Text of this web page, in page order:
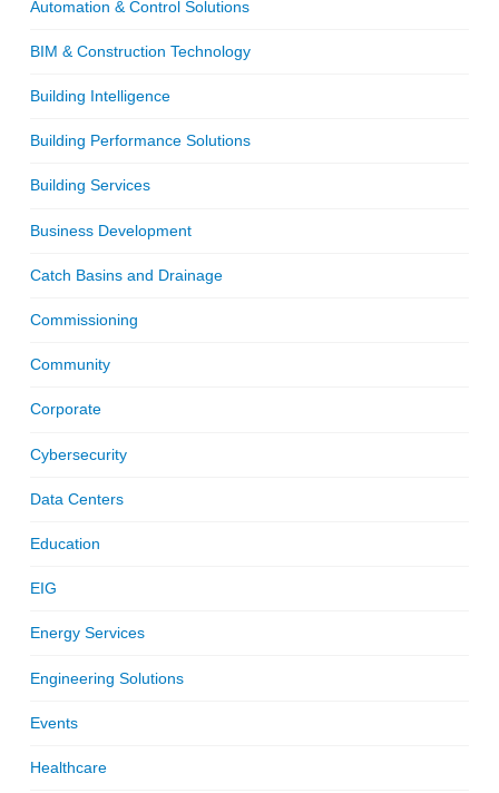
Automation & Control Solutions
BIM & Construction Technology
Building Intelligence
Building Performance Solutions
Building Services
Business Development
Catch Basins and Drainage
Commissioning
Community
Corporate
Cybersecurity
Data Centers
Education
EIG
Energy Services
Engineering Solutions
Events
Healthcare